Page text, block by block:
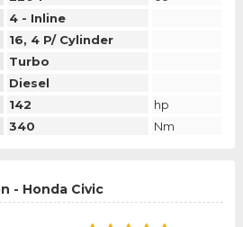
4 - Inline
16, 4 P/ Cylinder
Turbo
Diesel
142
hp
340 Nm
- Honda Civic